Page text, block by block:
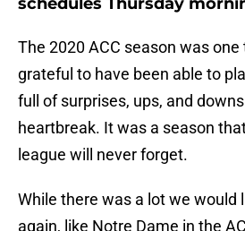
The 2020 ACC season was one
grateful to have been able to
full of surprises, ups, and
heartbreak. It was a season
league will never forget.
While there was a lot we would
again, like Notre Dame in the